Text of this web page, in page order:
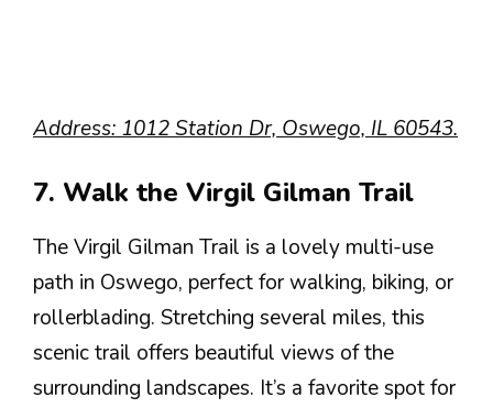
Address: 1012 Station Dr, Oswego, IL 60543.
7. Walk the Virgil Gilman Trail
The Virgil Gilman Trail is a lovely multi-use
path in Oswego, perfect for walking, biking, or
rollerblading. Stretching several miles, this
scenic trail offers beautiful views of the
surrounding landscapes. It’s a favorite spot for